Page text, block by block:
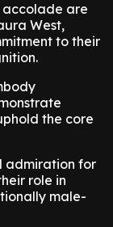
accolade are
West,
to their
the core
admiration for
role in
male-